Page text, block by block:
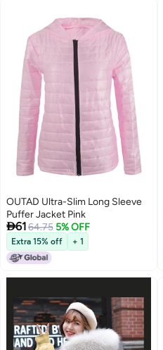
OUTAD Ultra-Slim Long Sleeve
Puffer Jacket Pink
6164.75 5% OFF
Extra 15% off + 1